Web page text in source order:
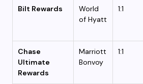
Bilt Rewards
World
of Hyatt
1:1
Chase
Ultimate
Rewards
Marriott
Bonvoy
1:1